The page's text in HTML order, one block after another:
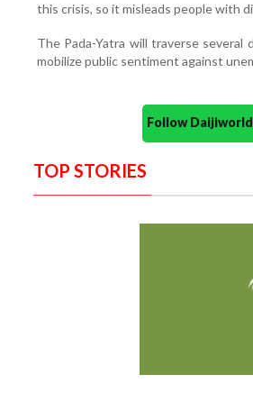
this crisis, so it misleads people with
The Pada-Yatra will traverse
mobilize public sentiment against
Follow
TOP STORIES